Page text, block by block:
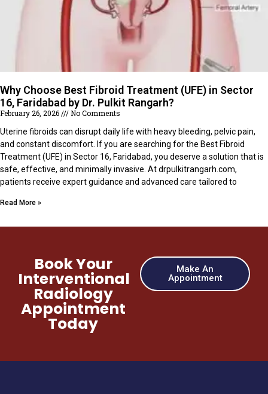
Why Choose Best Fibroid Treatment (UFE) in Sector
16, Faridabad by Dr. Pulkit Rangarh?
February 26, 2026
No Comments
Uterine fibroids can disrupt daily life with heavy bleeding, pelvic pain,
and constant discomfort. If you are searching for the Best Fibroid
Treatment (UFE) in Sector 16, Faridabad, you deserve a solution that is
safe, effective, and minimally invasive. At drpulkitrangarh.com,
patients receive expert guidance and advanced care tailored to
Read More »
Book Your
Interventional
Radiology
Appointment
Today
Make An
Appointment